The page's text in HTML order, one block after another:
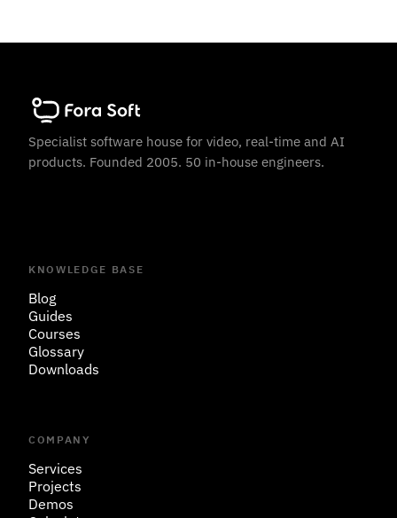
Specialist software house for video, real-time and AI
products. Founded 2005. 50 in-house engineers.
KNOWLEDGE BASE
Blog
Guides
Courses
Glossary
Downloads
COMPANY
Services
Projects
Demos